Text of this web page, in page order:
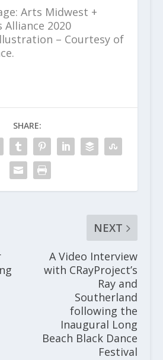
Arts Midwest +
2020
– Courtesy of
SHARE:
NEXT
A Video Interview
with CRayProject’s
Ray and
Southerland
following the
Inaugural Long
Beach Black Dance
Festival